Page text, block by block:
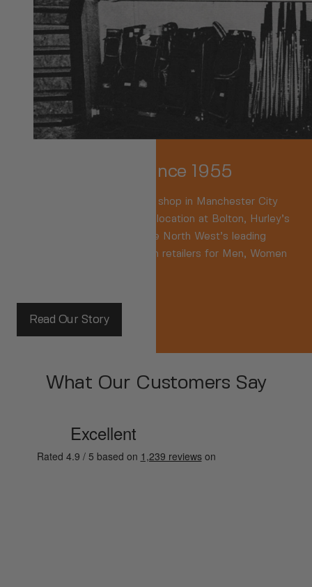
Family-Owned Since 1955
Original sports shop in Manchester City
Centre. Now based in a key location at Bolton, Hurley’s
are recognised as one of the North West’s leading
independent branded fashion retailers for Men, Women
Read Our Story
What Our Customers Say